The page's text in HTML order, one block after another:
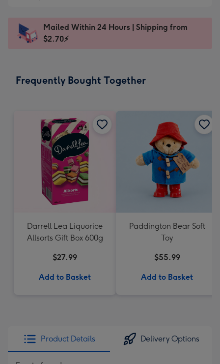
x
185
favourite
Dimensions:
205
Sent
instantly
Mailed Within 24 Hours | Shipping from
$2.70⚡
Frequently Bought Together
Darrell Lea Liquorice
Allsorts Gift Box 600g
$27.99
Add to Basket
Paddington Bear Soft
Toy
$55.99
Add to Basket
Product Details Delivery Options